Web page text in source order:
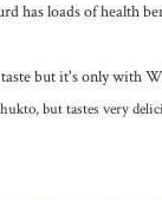
has loads of health
but it's only with
but tastes very